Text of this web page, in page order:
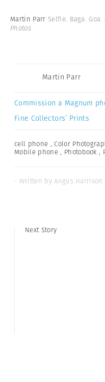
Martin Parr Selfie. Baga.
Photos
Martin Parr
Commission a Magnum
Fine Collectors’ Prints
cell phone ,Color
Mobile phone , Photobook ,
- Written by Angus Harrison
Next Story